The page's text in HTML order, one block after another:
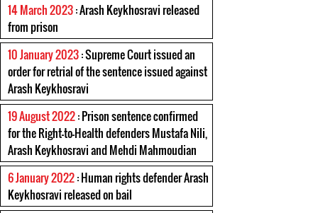
14 March 2023: Arash Keykhosravi released
from prison
10 January 2023: Supreme Court issued an
order for retrial of the sentence issued against
Arash Keykhosravi
19 August 2022: Prison sentence confirmed
for the Right-to-Health defenders Mustafa Nili,
Arash Keykhosravi and Mehdi Mahmoudian
6 January 2022: Human rights defender Arash
Keykhosravi released on bail